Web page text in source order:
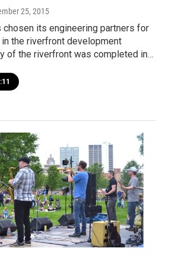
25, 2015
chosen its engineering partners for
the riverfront development
of the riverfront was completed in…